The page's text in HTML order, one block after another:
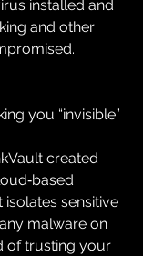
installed and
and other
you “invisible”
created
sensitive
malware on
of trusting your